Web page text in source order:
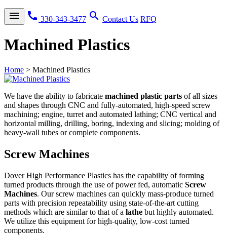
menu call 330-343-3477 search Contact Us RFQ
Machined Plastics
Home > Machined Plastics
We have the ability to fabricate machined plastic parts of all sizes
and shapes through CNC and fully-automated, high-speed screw
machining; engine, turret and automated lathing; CNC vertical and
horizontal milling, drilling, boring, indexing and slicing; molding of
heavy-wall tubes or complete components.
Screw Machines
Dover High Performance Plastics has the capability of forming
turned products through the use of power fed, automatic Screw
Machines. Our screw machines can quickly mass-produce turned
parts with precision repeatability using state-of-the-art cutting
methods which are similar to that of a lathe but highly automated.
We utilize this equipment for high-quality, low-cost turned
components.